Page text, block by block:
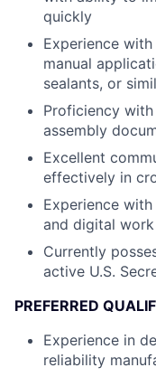
quickly
Experience
manual
sealants, or
Proficiency
assembly
Excellent
effectively in
Experience
and digital
Currently
active U.S.
PREFERRED
Experience in
reliability